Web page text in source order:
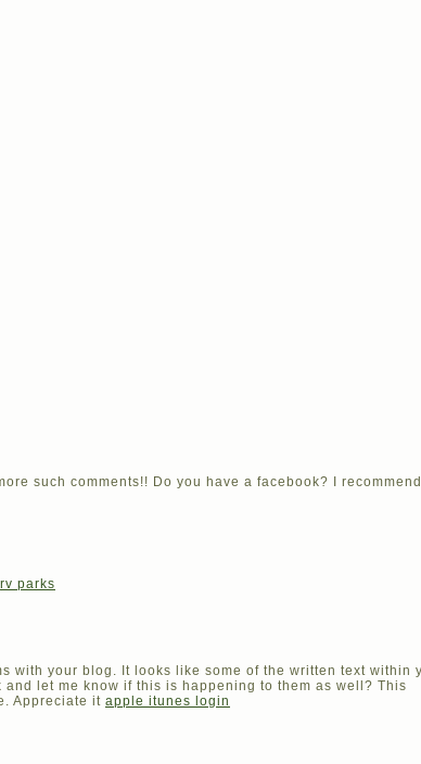
such comments!! Do you have a facebook? I
rv parks
with your blog. It looks like some of the written text within
let me know if this is happening to them as well? This
Appreciate it apple itunes login